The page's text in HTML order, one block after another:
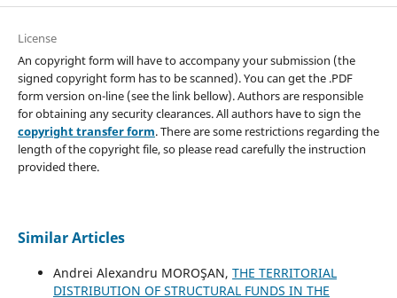
License
An copyright form will have to accompany your submission (the
signed copyright form has to be scanned). You can get the .PDF
form version on-line (see the link bellow). Authors are responsible
for obtaining any security clearances. All authors have to sign the
copyright transfer form. There are some restrictions regarding the
length of the copyright file, so please read carefully the instruction
provided there.
Similar Articles
Andrei Alexandru MOROŞAN, THE TERRITORIAL
DISTRIBUTION OF STRUCTURAL FUNDS IN THE